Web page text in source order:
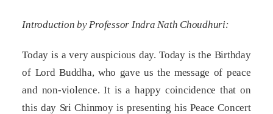
Introduction by Professor Indra Nath Choudhuri:
Today is a very auspicious day. Today is the Birthday
of Lord Buddha, who gave us the message of peace
and non-violence. It is a happy coincidence that on
this day Sri Chinmoy is presenting his Peace Concert